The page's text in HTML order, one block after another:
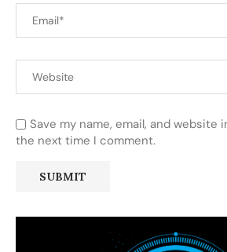
Save my name, email, and website
the next time I comment.